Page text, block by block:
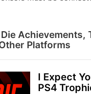
Achievements,
Platforms
I Expect
PS4